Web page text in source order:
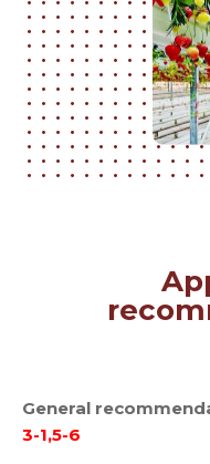
General
3-1,5-6